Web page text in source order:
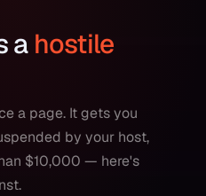
a hostile
a page. It gets you
by your host,
$10,000 — here's